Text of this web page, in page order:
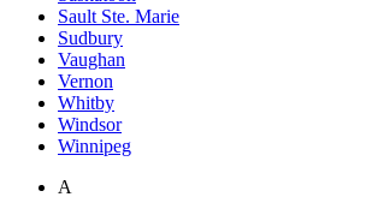
Sault Ste. Marie
Sudbury
Vaughan
Vernon
Whitby
Windsor
Winnipeg
A